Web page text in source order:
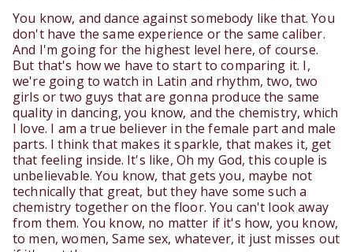
You know, and dance against somebody like that. You
don't have the same experience or the same caliber.
And I'm going for the highest level here, of course.
But that's how we have to start to comparing it. I,
we're going to watch in Latin and rhythm, two, two
girls or two guys that are gonna produce the same
quality in dancing, you know, and the chemistry, which
I love. I am a true believer in the female part and male
parts. I think that makes it sparkle, that makes it, get
that feeling inside. It's like, Oh my God, this couple is
unbelievable. You know, that gets you, maybe not
technically that great, but they have some such a
chemistry together on the floor. You can't look away
from them. You know, no matter if it's how, you know,
to men, women, Same sex, whatever, it just misses out